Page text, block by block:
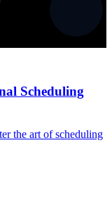
Scheduling
the art of scheduling